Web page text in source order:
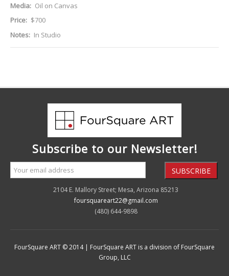
Media: Oil on Canvas
Price: $700
Notes: In Studio
Subscribe to our Newsletter!
2104 E. Mallory Street; Mesa, Arizona 85213
foursquareart22@gmail.com
(480) 644-9898
FourSquare ART © 2014 | FourSquare ART is a division of FourSquare
Group, LLC